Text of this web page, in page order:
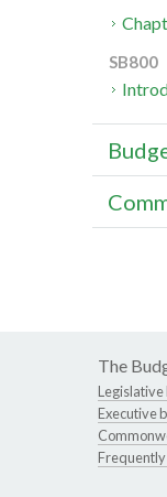
SB800
The
Legislative
Executive
Frequently